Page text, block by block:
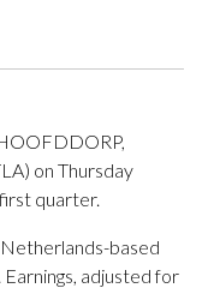
on Thursday
quarter.
based
adjusted for